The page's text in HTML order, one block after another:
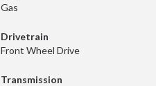
Gas
Drivetrain
Front Wheel Drive
Transmission